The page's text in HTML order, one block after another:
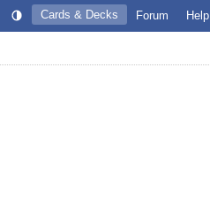
Help
Forum
Cards & Decks